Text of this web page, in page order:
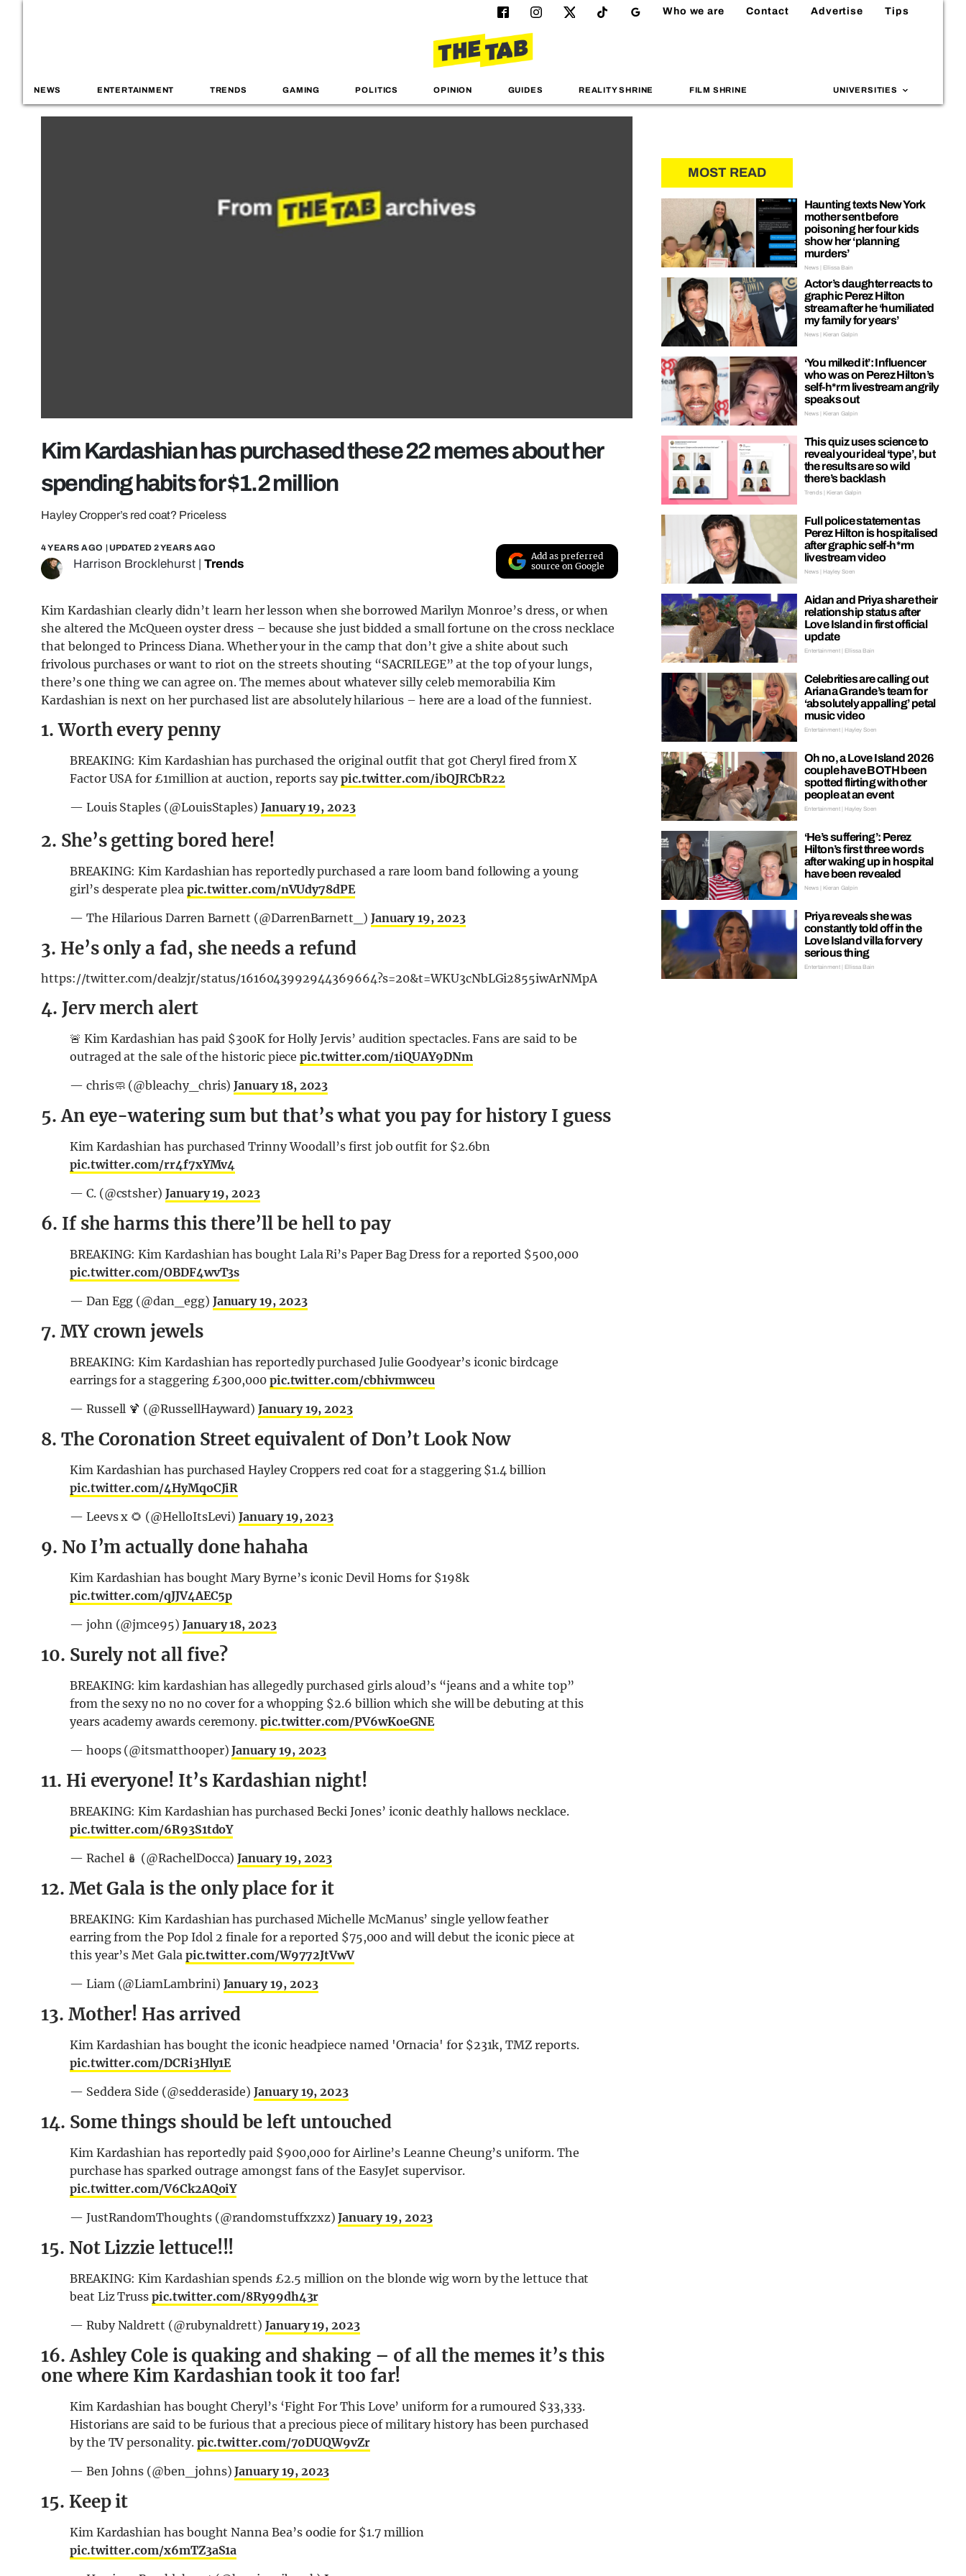
Who we are Contact Advertise Tips
NEWS ENTERTAINMENT TRENDS GAMING POLITICS OPINION GUIDES REALITY SHRINE FILM SHRINE UNIVERSITIES
Kim Kardashian has purchased these 22 memes about her
spending habits for $1.2 million
Hayley Cropper’s red coat? Priceless
4 YEARS AGO | UPDATED 2 YEARS AGO
Harrison Brocklehurst Trends
Add as preferred
source on Google
Kim Kardashian clearly didn’t learn her lesson when she borrowed Marilyn Monroe’s dress, or when
she altered the McQueen oyster dress – because she just bidded a small fortune on the cross necklace
that belonged to Princess Diana. Whether your in the camp that don’t give a shite about such
frivolous purchases or want to riot on the streets shouting “SACRILEGE” at the top of your lungs,
there’s one thing we can agree on. The memes about whatever silly celeb memorabilia Kim
Kardashian is next on her purchased list are absolutely hilarious – here are a load of the funniest.
1. Worth every penny
BREAKING: Kim Kardashian has purchased the original outfit that got Cheryl fired from X
Factor USA for £1million at auction, reports saypic.twitter.com/ibQJRCbR22
— Louis Staples (@LouisStaples) January 19, 2023
2. She’s getting bored here!
BREAKING: Kim Kardashian has reportedly purchased a rare loom band following a young
girl’s desperate plea pic.twitter.com/nVUdy78dPE
— The Hilarious Darren Barnett (@DarrenBarnett_) January 19, 2023
3. He’s only a fad, she needs a refund
https://twitter.com/dealzjr/status/1616043992944369664?s=20&t=WKU3cNbLGi2855iwArNMpA
4. Jerv merch alert
🚨 Kim Kardashian has paid $300K for Holly Jervis’ audition spectacles. Fans are said to be
outraged at the sale of the historic piecepic.twitter.com/1iQUAY9DNm
— chris🧼 (@bleachy_chris)January 18, 2023
5. An eye-watering sum but that’s what you pay for history I guess
Kim Kardashian has purchased Trinny Woodall’s first job outfit for $2.6bn
pic.twitter.com/rr4f7xYMv4
— C. (@cstsher) January 19, 2023
6. If she harms this there’ll be hell to pay
BREAKING: Kim Kardashian has bought Lala Ri’s Paper Bag Dress for a reported $500,000
pic.twitter.com/OBDF4wvT3s
— Dan Egg (@dan_egg) January 19, 2023
7. MY crown jewels
BREAKING: Kim Kardashian has reportedly purchased Julie Goodyear’s iconic birdcage
earrings for a staggering £300,000 pic.twitter.com/cbhivmwceu
— Russell 🍹 (@RussellHayward)January 19, 2023
8. The Coronation Street equivalent of Don’t Look Now
Kim Kardashian has purchased Hayley Croppers red coat for a staggering $1.4 billion
pic.twitter.com/4HyMqoCJiR
— Leevs x 🌻 (@HelloItsLevi)January 19, 2023
9. No I’m actually done hahaha
Kim Kardashian has bought Mary Byrne’s iconic Devil Horns for $198k
pic.twitter.com/qJJV4AEC5p
— john (@jmce95) January 18, 2023
10. Surely not all five?
BREAKING: kim kardashian has allegedly purchased girls aloud’s “jeans and a white top”
from the sexy no no no cover for a whopping $2.6 billion which she will be debuting at this
years academy awards ceremony.pic.twitter.com/PV6wKoeGNE
— hoops (@itsmatthooper)January 19, 2023
11. Hi everyone! It’s Kardashian night!
BREAKING: Kim Kardashian has purchased Becki Jones’ iconic deathly hallows necklace.
pic.twitter.com/6R93S1tdoY
— Rachel 🪆 (@RachelDocca)January 19, 2023
12. Met Gala is the only place for it
BREAKING: Kim Kardashian has purchased Michelle McManus’ single yellow feather
earring from the Pop Idol 2 finale for a reported $75,000 and will debut the iconic piece at
this year’s Met Gala pic.twitter.com/W9772JtVwV
— Liam (@LiamLambrini) January 19, 2023
13. Mother! Has arrived
Kim Kardashian has bought the iconic headpiece named 'Ornacia' for $231k, TMZ reports.
pic.twitter.com/DCRi3Hly1E
— Seddera Side (@sedderaside)January 19, 2023
14. Some things should be left untouched
Kim Kardashian has reportedly paid $900,000 for Airline’s Leanne Cheung’s uniform. The
purchase has sparked outrage amongst fans of the EasyJet supervisor.
pic.twitter.com/V6Ck2AQoiY
— JustRandomThoughts (@randomstuffxzxz)January 19, 2023
15. Not Lizzie lettuce!!!
BREAKING: Kim Kardashian spends £2.5 million on the blonde wig worn by the lettuce that
beat Liz Trusspic.twitter.com/8Ry99dh43r
— Ruby Naldrett (@rubynaldrett) January 19, 2023
16. Ashley Cole is quaking and shaking – of all the memes it’s this
one where Kim Kardashian took it too far!
Kim Kardashian has bought Cheryl’s ‘Fight For This Love’ uniform for a rumoured $33,333.
Historians are said to be furious that a precious piece of military history has been purchased
by the TV personality. pic.twitter.com/70DUQW9vZr
— Ben Johns (@ben_johns)January 19, 2023
15. Keep it
Kim Kardashian has bought Nanna Bea’s oodie for $1.7 million
pic.twitter.com/x6mTZ3aS1a
MOST READ
Haunting texts New York
mother sent before
poisoning her four kids
show her ‘planning
murders’
News | Ellissa Bain
Actor’s daughter reacts to
graphic Perez Hilton
stream after he ‘humiliated
my family for years’
News | Kieran Galpin
‘You milked it’: Influencer
who was on Perez Hilton’s
self-h*rm livestream angrily
speaks out
News | Kieran Galpin
This quiz uses science to
reveal your ideal ‘type’, but
the results are so wild
there’s backlash
Trends | Kieran Galpin
Full police statement as
Perez Hilton is hospitalised
after graphic self-h*rm
livestream video
News | Hayley Soen
Aidan and Priya share their
relationship status after
Love Island in first official
update
Entertainment | Ellissa Bain
Celebrities are calling out
Ariana Grande’s team for
‘absolutely appalling’ petal
music video
Entertainment | Hayley Soen
Oh no, a Love Island 2026
couple have BOTH been
spotted flirting with other
people at an event
Entertainment | Hayley Soen
‘He’s suffering’: Perez
Hilton’s first three words
after waking up in hospital
have been revealed
News | Kieran Galpin
Priya reveals she was
constantly told off in the
Love Island villa for very
serious thing
Entertainment | Ellissa Bain